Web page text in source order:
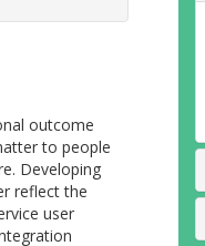
outcome
to people
Developing
reflect the
user